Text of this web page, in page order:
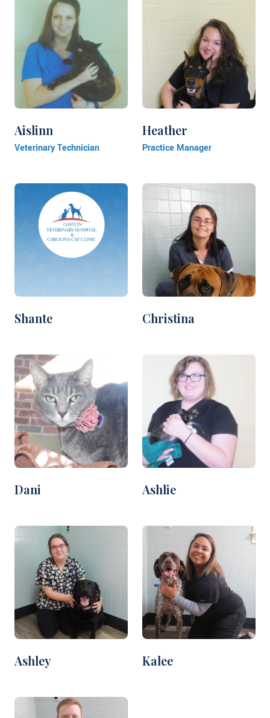
Aislinn
Veterinary Technician
Heather
Practice Manager
Shante Christina
Dani Ashlie
Ashley Kalee